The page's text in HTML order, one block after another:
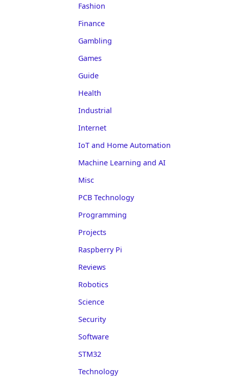
Fashion
Finance
Gambling
Games
Guide
Health
Industrial
Internet
IoT and Home Automation
Machine Learning and AI
Misc
PCB Technology
Programming
Projects
Raspberry Pi
Reviews
Robotics
Science
Security
Software
STM32
Technology